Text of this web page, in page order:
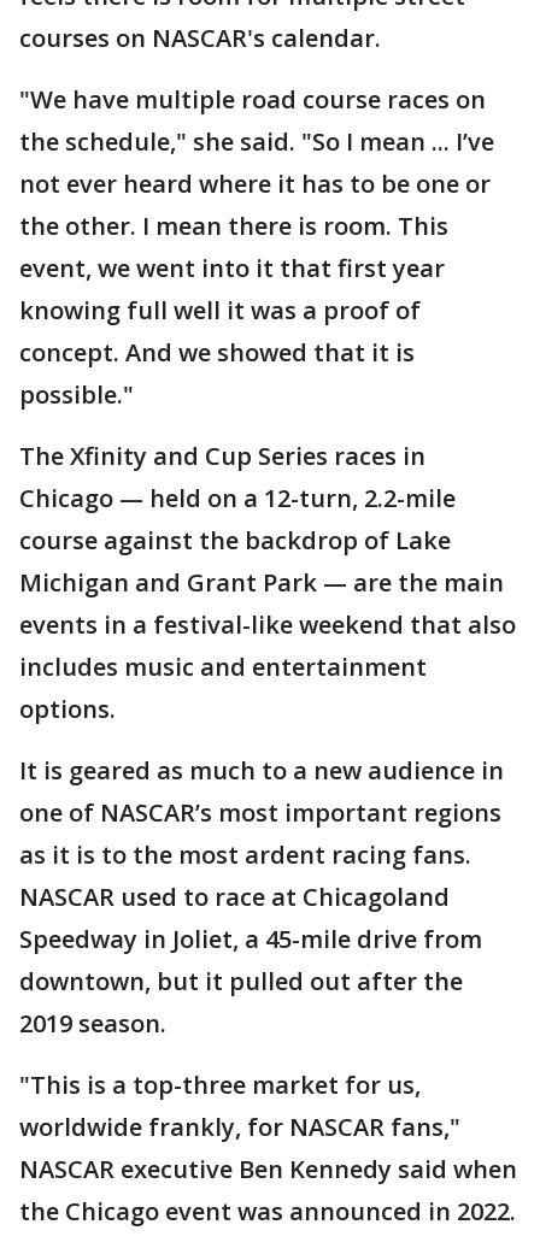
courses on NASCAR's calendar.
"We have multiple road course races on
the schedule," she said. "So I mean ... I’ve
not ever heard where it has to be one or
the other. I mean there is room. This
event, we went into it that first year
knowing full well it was a proof of
concept. And we showed that it is
possible."
The Xfinity and Cup Series races in
Chicago — held on a 12-turn, 2.2-mile
course against the backdrop of Lake
Michigan and Grant Park — are the main
events in a festival-like weekend that also
includes music and entertainment
options.
It is geared as much to a new audience in
one of NASCAR’s most important regions
as it is to the most ardent racing fans.
NASCAR used to race at Chicagoland
Speedway in Joliet, a 45-mile drive from
downtown, but it pulled out after the
2019 season.
"This is a top-three market for us,
worldwide frankly, for NASCAR fans,"
NASCAR executive Ben Kennedy said when
the Chicago event was announced in 2022.